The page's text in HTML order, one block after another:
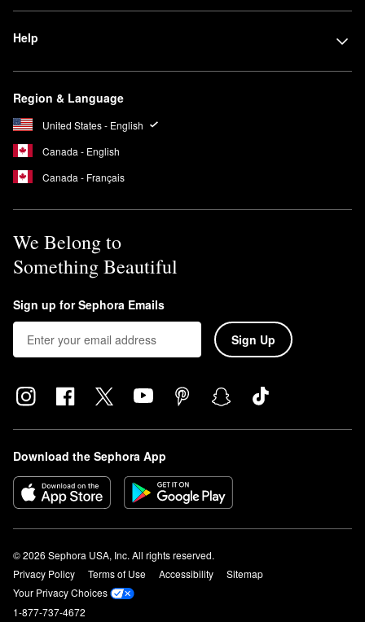
Help
Region & Language
United States - English
Canada - English
Canada - Français
We Belong to
Something Beautiful
Sign up for Sephora Emails
Sign Up
Download the Sephora App
© 2026 Sephora USA, Inc. All rights reserved.
Privacy Policy
Terms of Use Accessibility
Sitemap
Your Privacy Choices
1-877-737-4672